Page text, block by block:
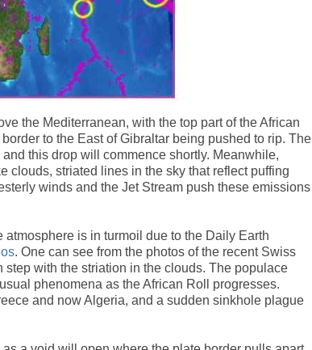
the Mediterranean, with the top part of the African
to the East of Gibraltar being pushed to rip. The
this drop will commence shortly. Meanwhile,
clouds, striated lines in the sky that reflect puffing
winds and the Jet Stream push these emissions
atmosphere is in turmoil due to the Daily Earth
. One can see from the photos of the recent Swiss
with the striation in the clouds. The populace
phenomena as the African Roll progresses.
and now Algeria, and a sudden sinkhole plague